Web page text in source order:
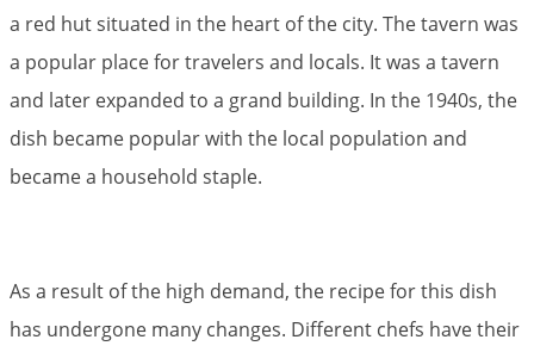
a red hut situated in the heart of the city. The tavern was
a popular place for travelers and locals. It was a tavern
and later expanded to a grand building. In the 1940s, the
dish became popular with the local population and
became a household staple.
As a result of the high demand, the recipe for this dish
has undergone many changes. Different chefs have their